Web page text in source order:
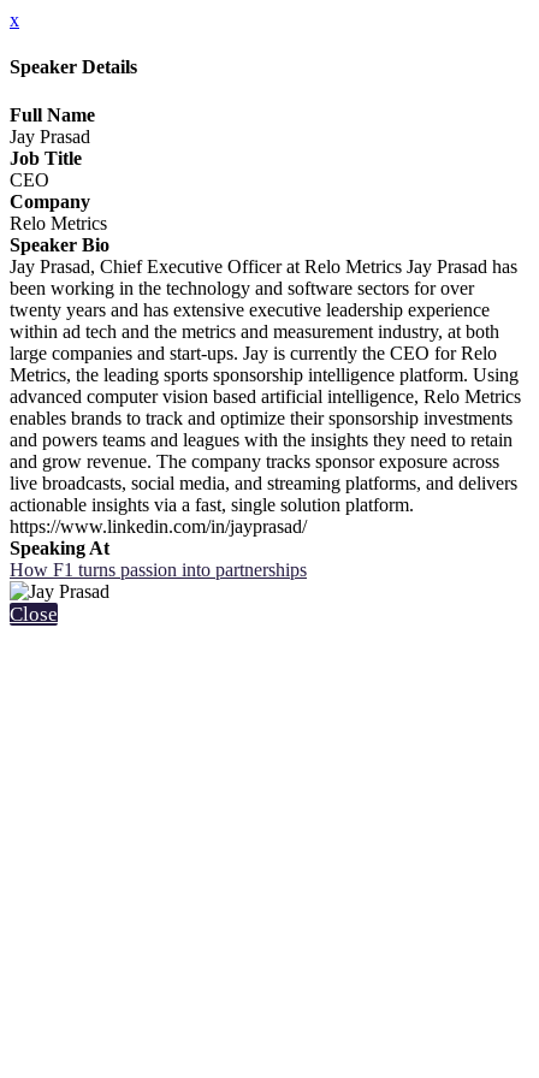
x
Speaker Details
Full Name
Jay Prasad
Job Title
CEO
Company
Relo Metrics
Speaker Bio
Jay Prasad, Chief Executive Officer at Relo Metrics Jay Prasad has
been working in the technology and software sectors for over
twenty years and has extensive executive leadership experience
within ad tech and the metrics and measurement industry, at both
large companies and start-ups. Jay is currently the CEO for Relo
Metrics, the leading sports sponsorship intelligence platform. Using
advanced computer vision based artificial intelligence, Relo Metrics
enables brands to track and optimize their sponsorship investments
and powers teams and leagues with the insights they need to retain
and grow revenue. The company tracks sponsor exposure across
live broadcasts, social media, and streaming platforms, and delivers
actionable insights via a fast, single solution platform.
https://www.linkedin.com/in/jayprasad/
Speaking At
How F1 turns passion into partnerships
Close